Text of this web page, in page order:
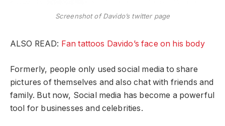
Screenshot of Davido’s twitter page
ALSO READ: Fan tattoos Davido’s face on his body
Formerly, people only used social media to share
pictures of themselves and also chat with friends and
family. But now, Social media has become a powerful
tool for businesses and celebrities.